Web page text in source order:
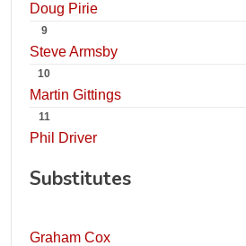
Doug Pirie
9
Steve Armsby
10
Martin Gittings
11
Phil Driver
Substitutes
Graham Cox